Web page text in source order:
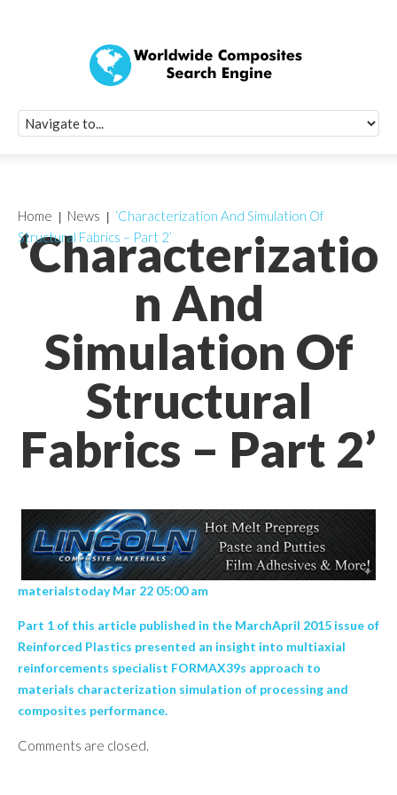
‘Characterizatio
n And
Simulation Of
Structural
Fabrics – Part 2’
Home News
‘Characterization And Simulation Of
Structural Fabrics – Part 2’
materialstoday Mar 22 05:00 am
Part 1 of this article published in the MarchApril 2015 issue of
Reinforced Plastics presented an insight into multiaxial
reinforcements specialist FORMAX39s approach to
materials characterization simulation of processing and
composites performance.
Comments are closed.
Quick Signup
Worldwide
Newsletter